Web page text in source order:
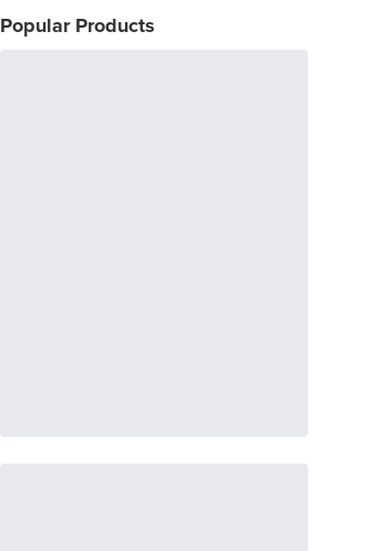
Popular Products